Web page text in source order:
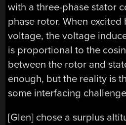
with a three-phase stator
phase rotor. When excited
voltage, the voltage
is proportional to the
between the rotor and
enough, but the reality is
some interfacing
[Glen] chose a surplus